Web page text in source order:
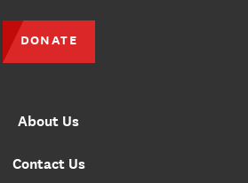
About Us
Contact Us
DONATE